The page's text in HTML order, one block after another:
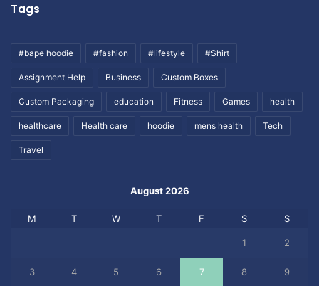
Tags
#bape hoodie #fashion #lifestyle #Shirt
Assignment Help Business Custom Boxes
Custom Packaging education Fitness Games health
healthcare Health care hoodie mens health Tech
Travel
August 2026
M T W T F S S
1 2
3 4 5 6 7 8 9